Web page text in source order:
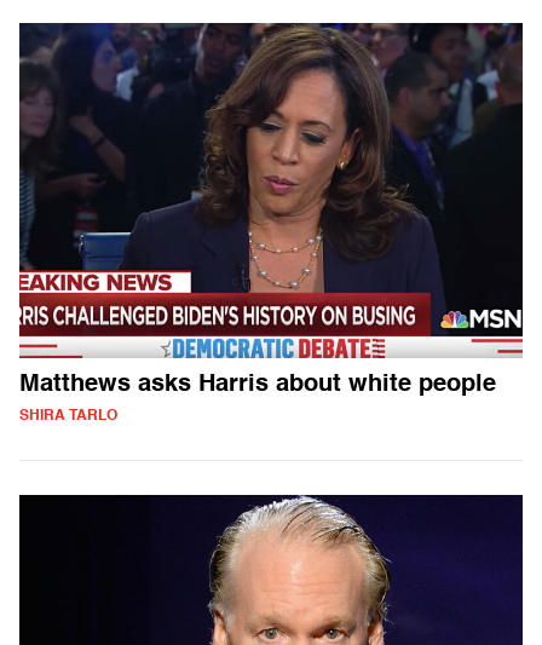
Matthews asks Harris about white people
SHIRA TARLO